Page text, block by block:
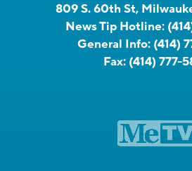
809 S. 60th St,
News Tip Hotline:
General Info: (414)
Fax: (414) 777-